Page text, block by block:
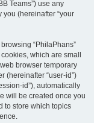
Teams”) use any
(hereinafter “your
“PhilaPhans”
which are small
browser temporary
(hereinafter “user-id”)
id”), automatically
will be created once you
to store which topics